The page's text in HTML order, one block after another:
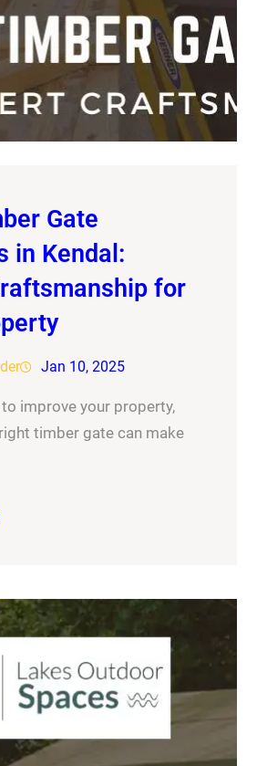
Gate
in Kendal:
for
Jan 10, 2025
improve your property,
timber gate can make